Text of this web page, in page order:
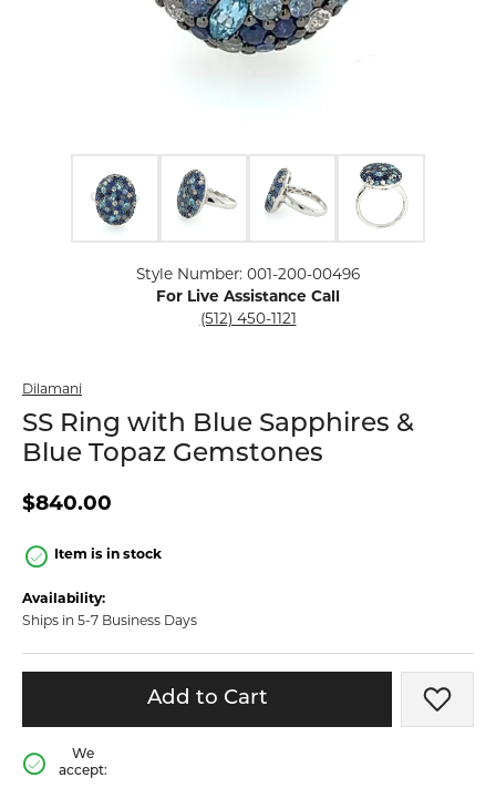
Style Number: 001-200-00496
For Live Assistance Call
(512) 450-1121
Dilamani
SS Ring with Blue Sapphires &
Blue Topaz Gemstones
$840.00
Item is in stock
Availability:
Ships in 5-7 Business Days
Add to Cart Add
We
accept: